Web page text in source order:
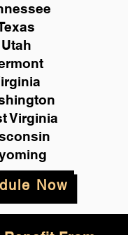
Utah
Virginia
Now